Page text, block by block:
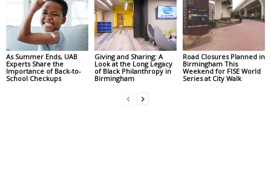
As Summer Ends, UAB
Experts Share the
Importance of Back-to-
School Checkups
Giving and Sharing: A
Look at the Long Legacy
of Black Philanthropy in
Birmingham
Road Closures Planned in
Birmingham This
Weekend for FISE World
Series at City Walk